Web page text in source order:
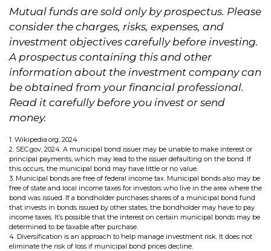
Mutual funds are sold only by prospectus. Please
consider the charges, risks, expenses, and
investment objectives carefully before investing.
A prospectus containing this and other
information about the investment company can
be obtained from your financial professional.
Read it carefully before you invest or send
money.
1. Wikipedia.org, 2024
2. SEC.gov, 2024. A municipal bond issuer may be unable to make interest or
principal payments, which may lead to the issuer defaulting on the bond. If
this occurs, the municipal bond may have little or no value.
3. Municipal bonds are free of federal income tax. Municipal bonds also may be
free of state and local income taxes for investors who live in the area where the
bond was issued. If a bondholder purchases shares of a municipal bond fund
that invests in bonds issued by other states, the bondholder may have to pay
income taxes. It’s possible that the interest on certain municipal bonds may be
determined to be taxable after purchase.
4. Diversification is an approach to help manage investment risk. It does not
eliminate the risk of loss if municipal bond prices decline.